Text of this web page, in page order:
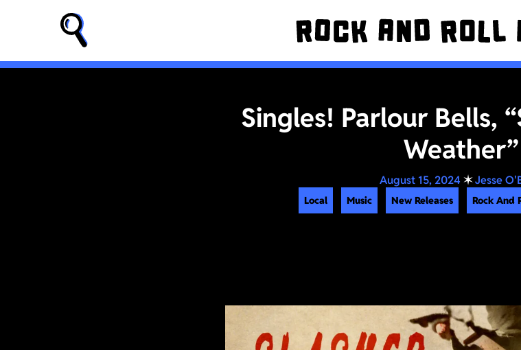
Singles! Parlour Bells,
Weather”
August 15, 2024✶Jesse
Local Music New Releases Rock And